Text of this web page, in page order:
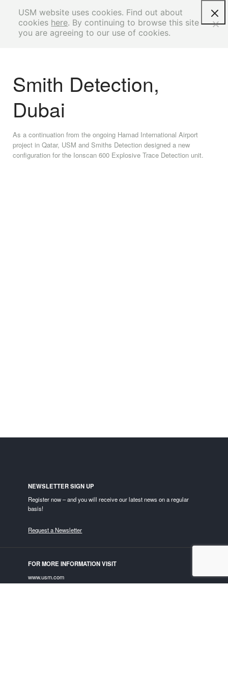
Smith Detection,
Dubai
As a continuation from the ongoing Hamad International Airport
project in Qatar, USM and Smiths Detection designed a new
configuration for the Ionscan 600 Explosive Trace Detection unit.
NEWSLETTER SIGN UP
Register now – and you will receive our latest news on a regular
basis!
Request a Newsletter
FOR MORE INFORMATION VISIT
www.usm.com
USM website uses cookies. Find out about
cookies here. By continuing to browse this site
you are agreeing to our use of cookies.